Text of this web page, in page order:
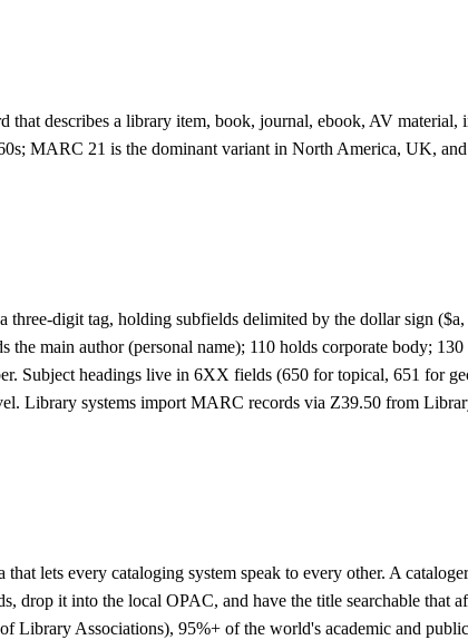
describes a library item, book, journal, ebook, AV
MARC 21 is the dominant variant in North America, UK,
digit tag, holding subfields delimited by the dollar sign
the main author (personal name); 110 holds corporate body;
Subject headings live in 6XX fields (650 for topical, 651 for
Library systems import MARC records via Z39.50 from
lets every cataloging system speak to every other. A
drop it into the local OPAC, and have the title searchable that
Library Associations), 95%+ of the world's academic and